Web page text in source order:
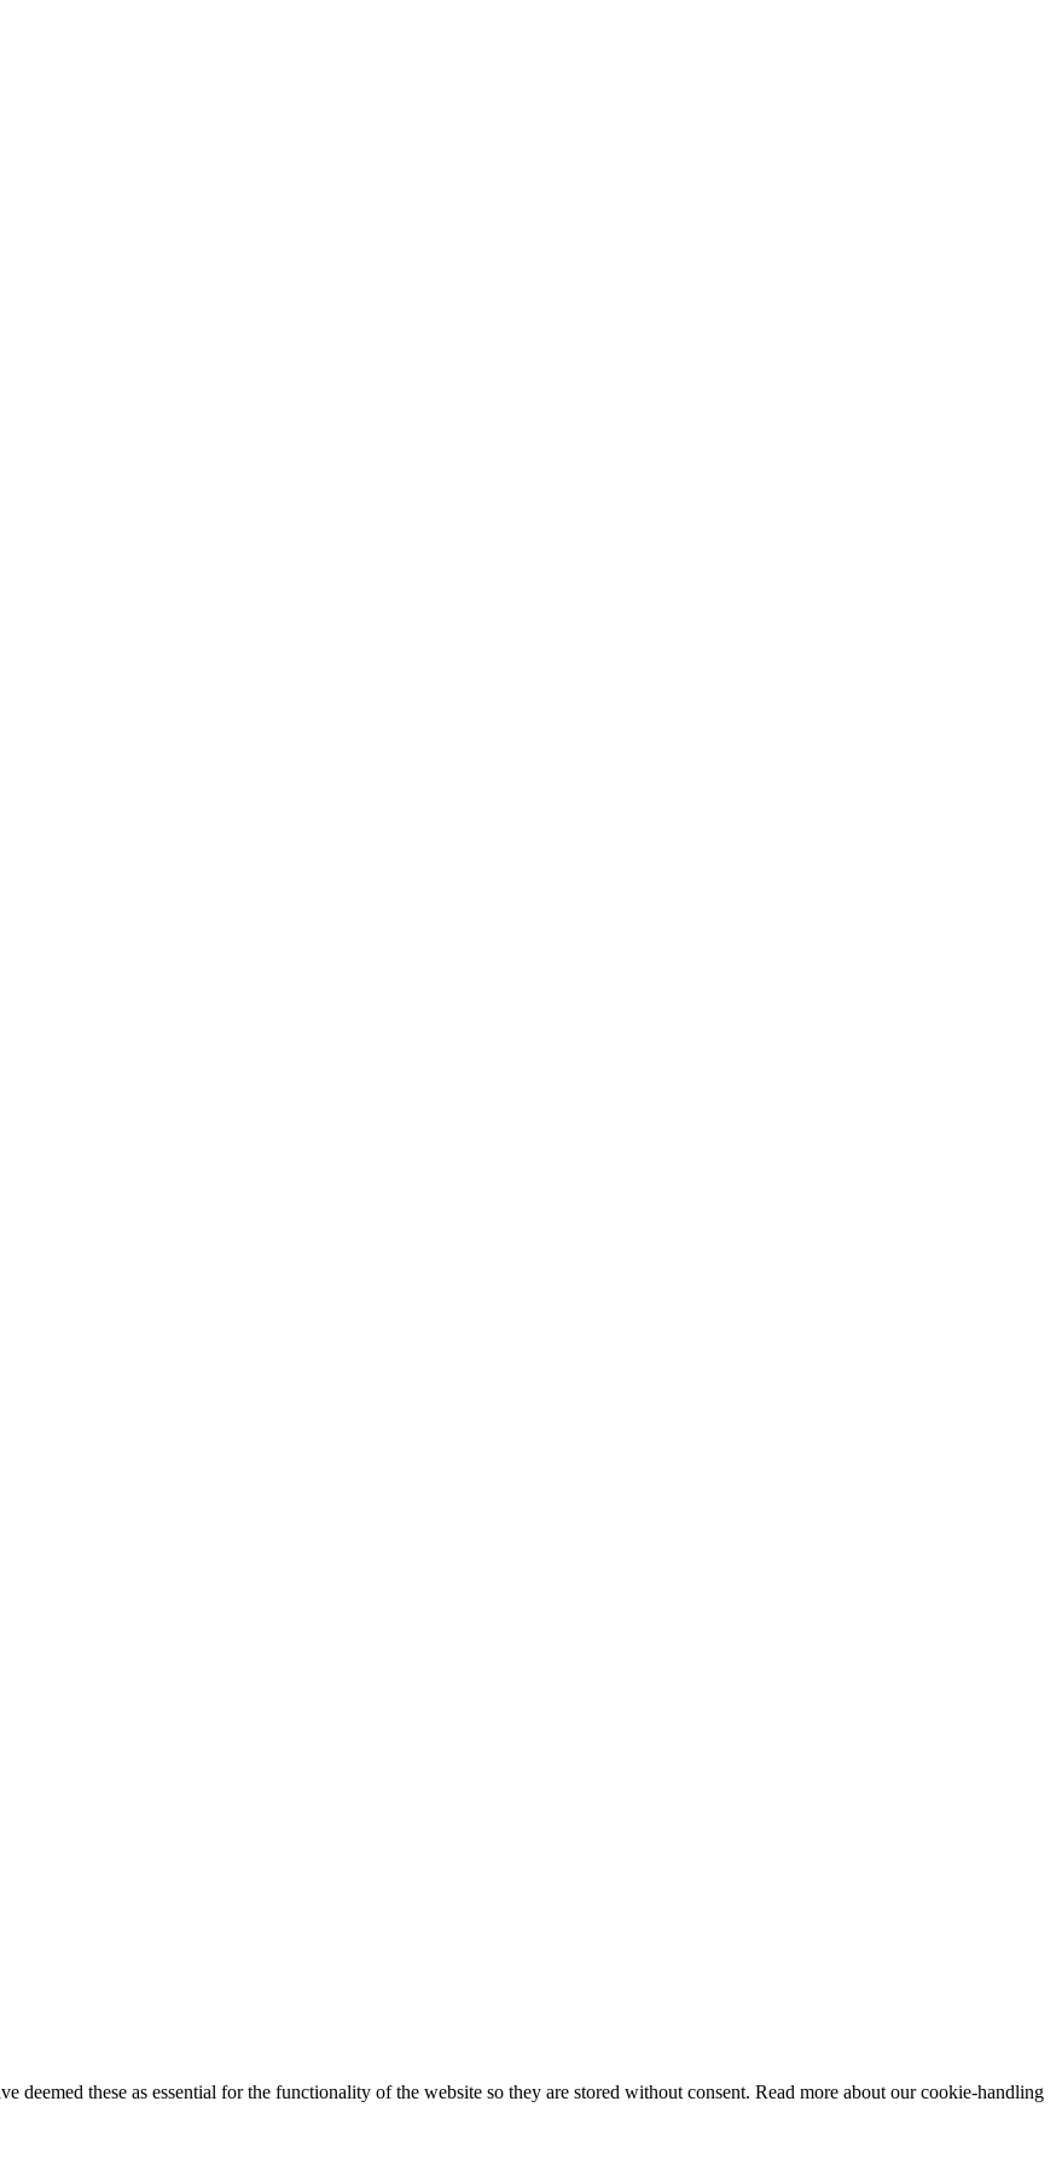
deemed these as essential for the functionality of the website so they are stored without consent. Read more about our cookie-handling